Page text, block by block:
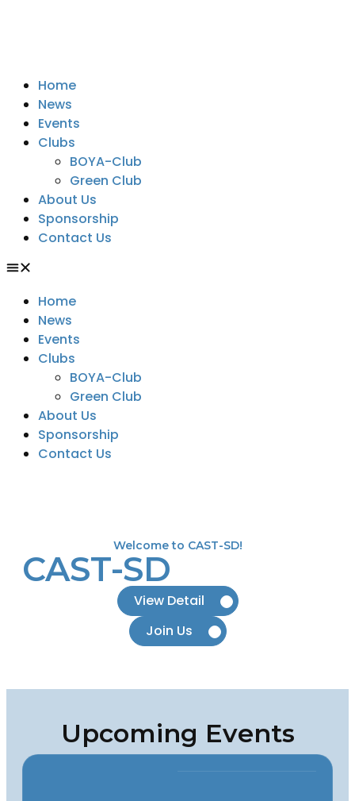
Home
News
Events
Clubs
BOYA-Club
Green Club
About Us
Sponsorship
Contact Us
Home
News
Events
Clubs
BOYA-Club
Green Club
About Us
Sponsorship
Contact Us
Welcome to CAST-SD!
CAST-SD
View Detail
Join Us
Upcoming Events